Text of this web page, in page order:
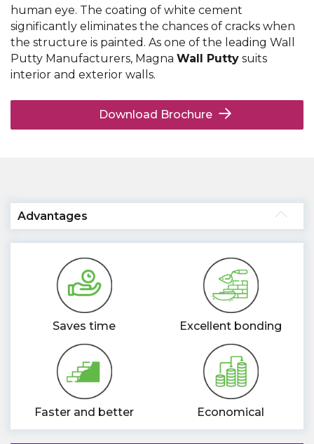
human eye. The coating of white cement
significantly eliminates the chances of cracks when
the structure is painted. As one of the leading Wall
Putty Manufacturers, Magna Wall Putty suits
interior and exterior walls.
Download Brochure
Advantages
Saves time Excellent bonding
Faster and better Economical